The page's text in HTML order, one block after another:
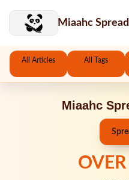
Miaahc
All Articles All Tags
Miaahc
OVER